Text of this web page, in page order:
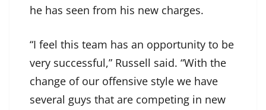
he has seen from his new charges.
“I feel this team has an opportunity to be
very successful,” Russell said. “With the
change of our offensive style we have
several guys that are competing in new